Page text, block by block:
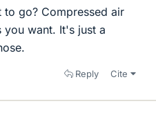
go? Compressed air
you want. It's just a
Reply Cite